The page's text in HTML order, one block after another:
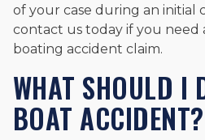
of your case during an initial
contact us today if you need
boating accident claim.
WHAT SHOULD I
BOAT ACCIDENT?